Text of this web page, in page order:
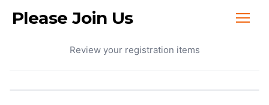
Please Join Us
Your Cart
Review your registration items